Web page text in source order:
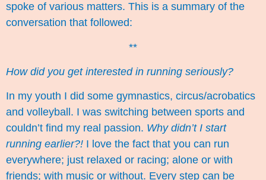
spoke of various matters. This is a summary of the
conversation that followed:
**
How did you get interested in running seriously?
In my youth I did some gymnastics, circus/acrobatics
and volleyball. I was switching between sports and
couldn’t find my real passion. Why didn’t I start
running earlier?! I love the fact that you can run
everywhere; just relaxed or racing; alone or with
friends; with music or without. Every step can be